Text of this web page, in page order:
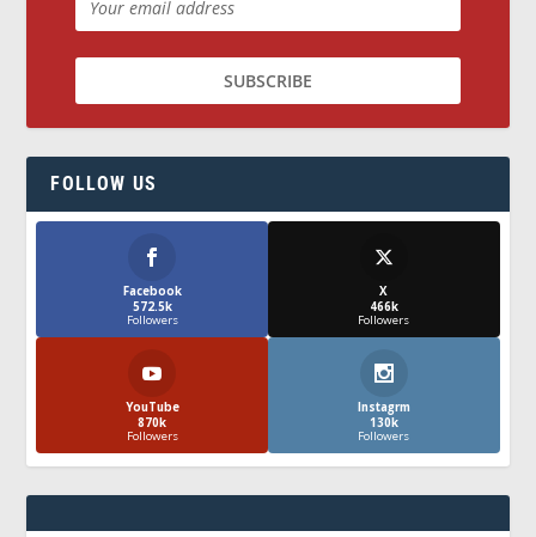
FOLLOW US
Facebook
572.5k
Followers
X
466k
Followers
YouTube
870k
Followers
Instagrm
130k
Followers